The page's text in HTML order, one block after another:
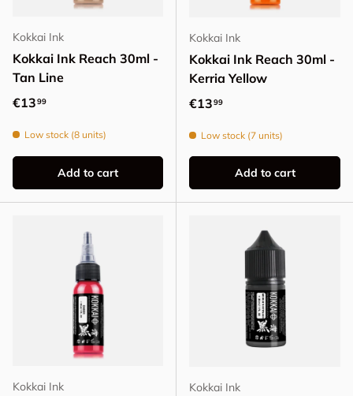
Kokkai Ink
Kokkai Ink Reach 30ml -
Tan Line
Regular price
€1399
Low stock (8 units)
Add to cart
Kokkai Ink
Kokkai Ink Reach 30ml -
Kerria Yellow
Regular price
€1399
Low stock (7 units)
Add to cart
Kokkai Ink Kokkai Ink